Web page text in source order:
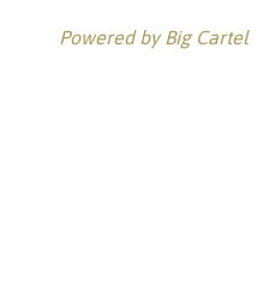
Powered by Big Cartel